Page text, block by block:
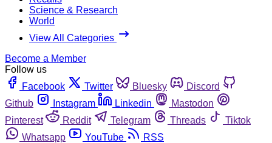
Science & Research
World
View All Categories
Become a Member
Follow us
Facebook
Twitter Bluesky
Discord
Github
Instagram Linkedin
Mastodon
Pinterest
Reddit Telegram Threads
Tiktok
Whatsapp
YouTube RSS